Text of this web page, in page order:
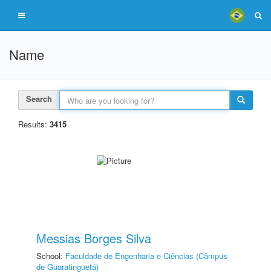
Name
Search
Results: 3415
Messias Borges Silva
School: Faculdade de Engenharia e Ciências (Câmpus
de Guaratinguetá)